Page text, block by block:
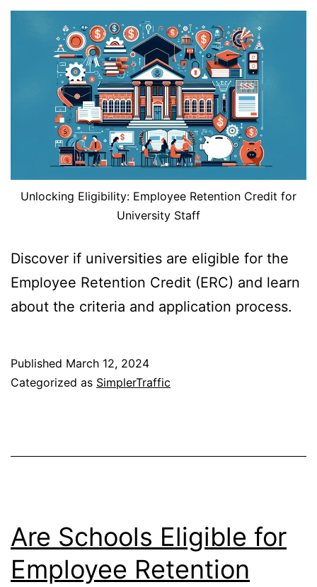
Unlocking Eligibility: Employee Retention Credit for
University Staff
Discover if universities are eligible for the
Employee Retention Credit (ERC) and learn
about the criteria and application process.
Published March 12, 2024
Categorized as SimplerTraffic
Are Schools Eligible for
Employee Retention